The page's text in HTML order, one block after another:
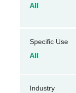
All
Specific Use
All
Industry